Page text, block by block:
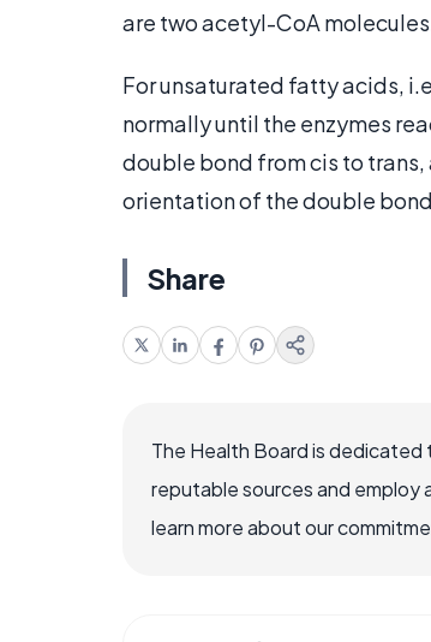
are two acetyl-CoA
For unsaturated fatty acids,
normally until the enzymes
double bond from cis to
orientation of the double
Share
The Health Board is
reputable sources and employ
learn more about our